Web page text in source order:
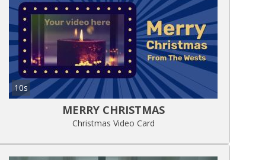
10s
MERRY CHRISTMAS
Christmas Video Card